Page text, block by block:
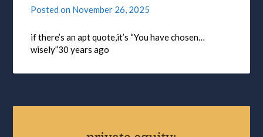
Posted on November 26, 2025
if there’s an apt quote,it’s “You have chosen…
wisely”30 years ago